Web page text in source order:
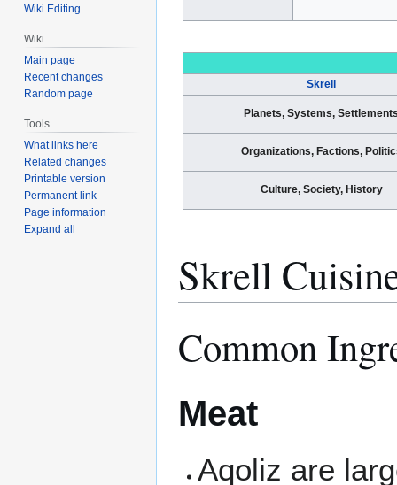
Skrell
Planets, Systems,
Organizations, Factions,
Culture, Society, History
Skrell
Common
Meat
Aqoliz are
Wiki Editing
Wiki
Main page
Recent changes
Random page
Tools
What links here
Related changes
Printable version
Permanent link
Page information
Expand all